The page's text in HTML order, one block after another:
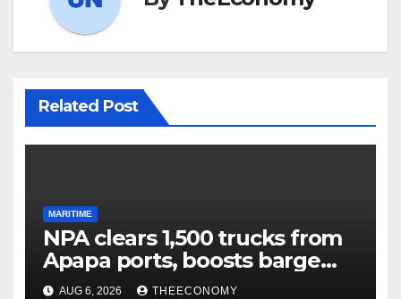
Related Post
MARITIME
NPA clears 1,500 trucks from
Apapa ports, boosts barge
cargo to 30%
AUG 6, 2026 THEECONOMY